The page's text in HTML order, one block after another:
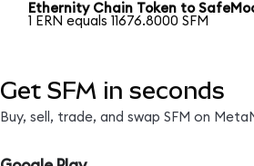
Ethernity Chain Token to
1 ERN equals 11676.8000 SFM
Get SFM in seconds
Buy, sell, trade, and swap SFM on